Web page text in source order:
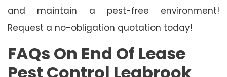
and maintain a pest-free environment!
Request a no-obligation quotation today!
FAQs On End Of Lease